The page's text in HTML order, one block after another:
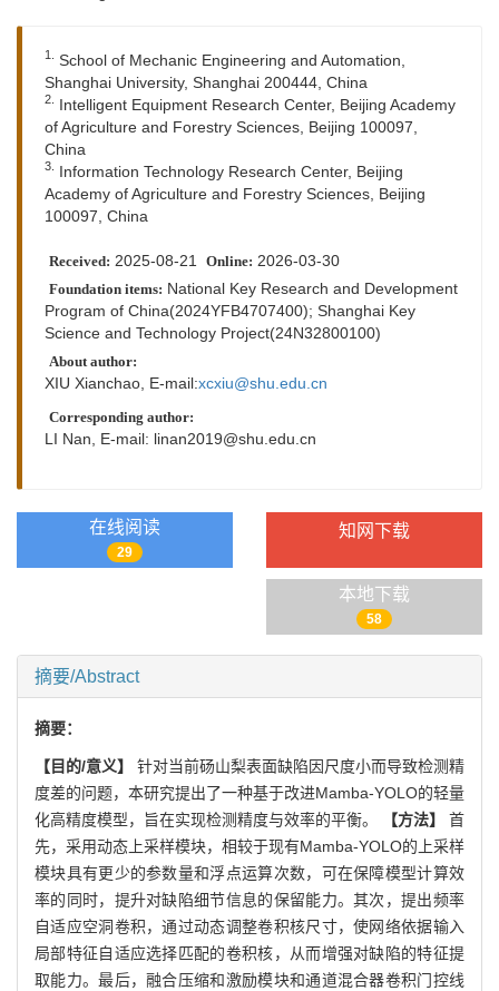
1. School of Mechanic Engineering and Automation,
Shanghai University, Shanghai 200444, China
2. Intelligent Equipment Research Center, Beijing Academy
of Agriculture and Forestry Sciences, Beijing 100097,
China
3. Information Technology Research Center, Beijing
Academy of Agriculture and Forestry Sciences, Beijing
100097, China
Received: 2025-08-21 Online: 2026-03-30
Foundation items: National Key Research and Development
Program of China(2024YFB4707400); Shanghai Key
Science and Technology Project(24N32800100)
About author:
XIU Xianchao, E-mail:xcxiu@shu.edu.cn
Corresponding author:
LI Nan, E-mail: linan2019@shu.edu.cn
在线阅读
29
知网下载
本地下载
58
摘要/Abstract
摘要：
【目的/意义】
针对当前砀山梨表面缺陷因尺度小而导致检测精
度差的问题，本研究提出了一种基于改进Mamba-YOLO的轻量
化高精度模型，旨在实现检测精度与效率的平衡。
【方法】
首
先，采用动态上采样模块，相较于现有Mamba-YOLO的上采样
模块具有更少的参数量和浮点运算次数，可在保障模型计算效
率的同时，提升对缺陷细节信息的保留能力。其次，提出频率
自适应空洞卷积，通过动态调整卷积核尺寸，使网络依据输入
局部特征自适应选择匹配的卷积核，从而增强对缺陷的特征提
取能力。最后，融合压缩和激励模块和通道混合器卷积门控线